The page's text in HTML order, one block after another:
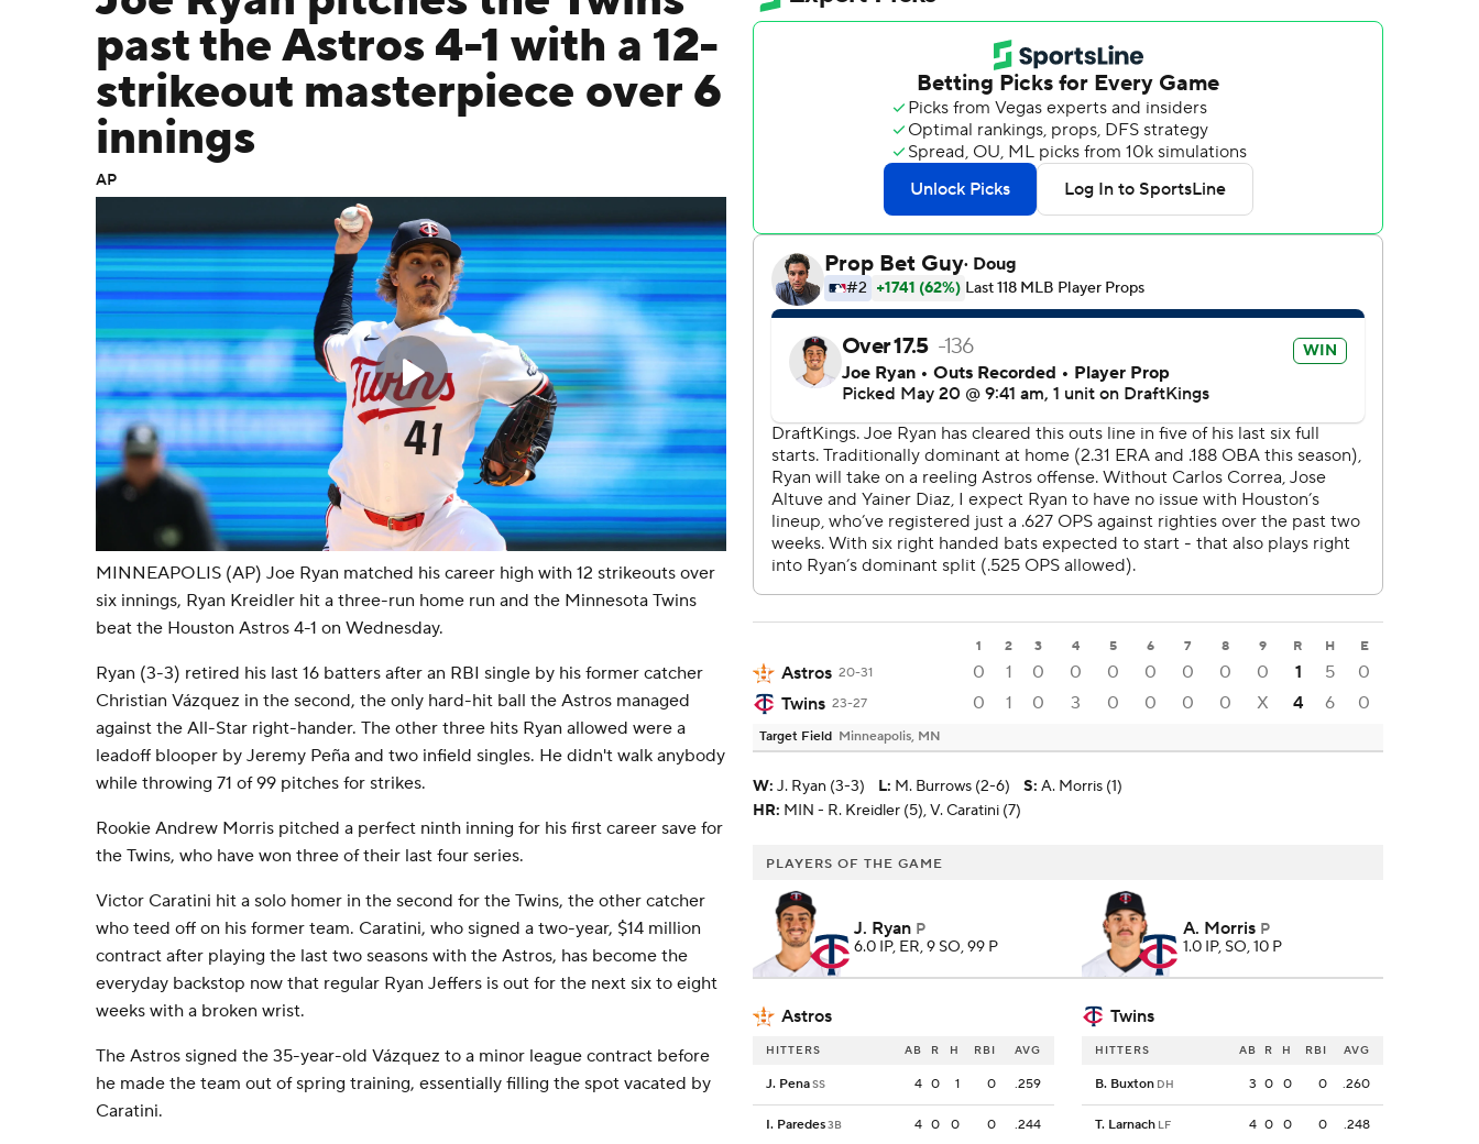
past the Astros 4-1 with a 12-
strikeout masterpiece over 6
innings
AP
MINNEAPOLIS (AP) Joe Ryan matched his career high with 12 strikeouts over
six innings, Ryan Kreidler hit a three-run home run and the Minnesota Twins
beat the Houston Astros 4-1 on Wednesday.
Ryan (3-3) retired his last 16 batters after an RBI single by his former catcher
Christian Vázquez in the second, the only hard-hit ball the Astros managed
against the All-Star right-hander. The other three hits Ryan allowed were a
leadoff blooper by Jeremy Peña and two infield singles. He didn't walk anybody
while throwing 71 of 99 pitches for strikes.
Rookie Andrew Morris pitched a perfect ninth inning for his first career save for
the Twins, who have won three of their last four series.
Victor Caratini hit a solo homer in the second for the Twins, the other catcher
who teed off on his former team. Caratini, who signed a two-year, $14 million
contract after playing the last two seasons with the Astros, has become the
everyday backstop now that regular Ryan Jeffers is out for the next six to eight
weeks with a broken wrist.
The Astros signed the 35-year-old Vázquez to a minor league contract before
he made the team out of spring training, essentially filling the spot vacated by
Caratini.
1 2 3 4 5 6 7 8 9 R H E
Astros 20-31 0 1 0 0 0 0 0 0 0 1 5
0
Twins 23-27 0 1 0 3 0 0 0 0 X 4 6 0
Target Field Minneapolis, MN
W: J. Ryan (3-3) L: M. Burrows (2-6) S: A. Morris (1)
HR: MIN - R. Kreidler (5), V. Caratini (7)
PLAYERS OF THE GAME
J. Ryan P
6.0 IP, ER, 9 SO, 99 P
A. Morris P
1.0 IP, SO, 10 P
Astros Twins
HITTERS AB R H RBI AVG
J. PenaSS 4 0 1 0 .259
I. Paredes3B 4 0 0 0 .244
HITTERS AB R H RBI AVG
B. Buxton DH 3 0 0 0 .260
T. Larnach LF 4 0 0 0 .248